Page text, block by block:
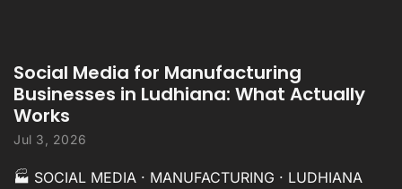
Social Media for Manufacturing
Businesses in Ludhiana: What Actually
Works
Jul 3, 2026
🏭 SOCIAL MEDIA · MANUFACTURING · LUDHIANA